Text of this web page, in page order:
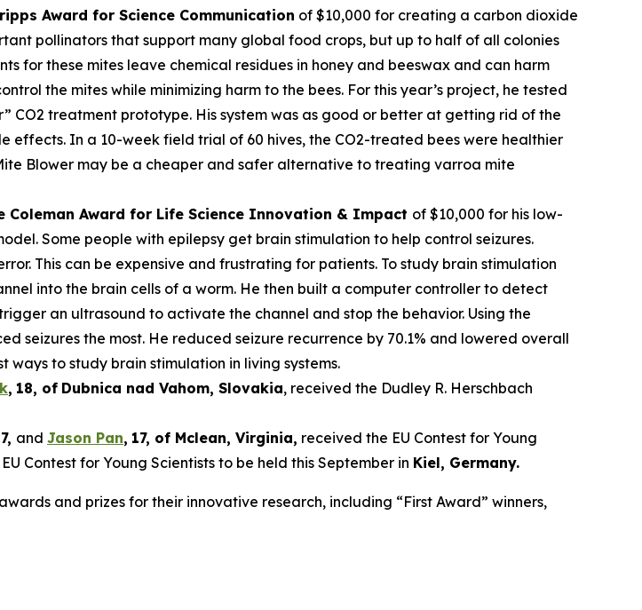
Award for Science Communication of $10,000 for creating a carbon dioxide
pollinators that support many global food crops, but up to half of all colonies
for these mites leave chemical residues in honey and beeswax and can harm
the mites while minimizing harm to the bees. For this year’s project, he tested
treatment prototype. His system was as good or better at getting rid of the
effects. In a 10-week field trial of 60 hives, the CO2-treated bees were healthier
Blower may be a cheaper and safer alternative to treating varroa mite
Coleman Award for Life Science Innovation & Impact of $10,000 for his low-
Some people with epilepsy get brain stimulation to help control seizures.
This can be expensive and frustrating for patients. To study brain stimulation
into the brain cells of a worm. He then built a computer controller to detect
an ultrasound to activate the channel and stop the behavior. Using the
seizures the most. He reduced seizure recurrence by 70.1% and lowered overall
to study brain stimulation in living systems.
, 18, of Dubnica nad Vahom, Slovakia, received the Dudley R. Herschbach
, and Jason Pan, 17, of Mclean, Virginia, received the EU Contest for Young
Contest for Young Scientists to be held this September in Kiel, Germany.
and prizes for their innovative research, including “First Award” winners,